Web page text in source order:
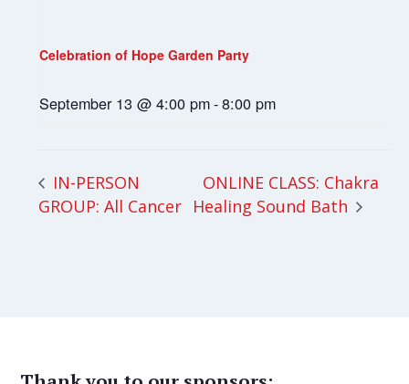
Celebration of Hope Garden Party
September 13 @ 4:00 pm-8:00 pm
IN-PERSON
GROUP: All Cancer
ONLINE CLASS: Chakra
Healing Sound Bath